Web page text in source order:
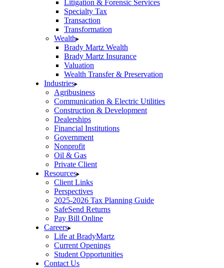
Litigation & Forensic Services
Specialty Tax
Transaction
Transformation
Wealth
Brady Martz Wealth
Brady Martz Insurance
Valuation
Wealth Transfer & Preservation
Industries
Agribusiness
Communication & Electric Utilities
Construction & Development
Dealerships
Financial Institutions
Government
Nonprofit
Oil & Gas
Private Client
Resources
Client Links
Perspectives
2025-2026 Tax Planning Guide
SafeSend Returns
Pay Bill Online
Careers
Life at BradyMartz
Current Openings
Student Opportunities
Contact Us